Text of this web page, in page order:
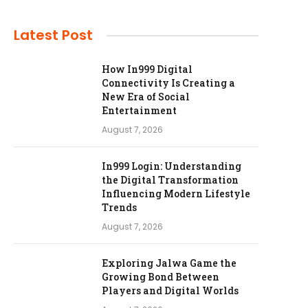
Latest Post
How In999 Digital
Connectivity Is Creating a
New Era of Social
Entertainment
August 7, 2026
In999 Login: Understanding
the Digital Transformation
Influencing Modern Lifestyle
Trends
August 7, 2026
Exploring Jalwa Game the
Growing Bond Between
Players and Digital Worlds